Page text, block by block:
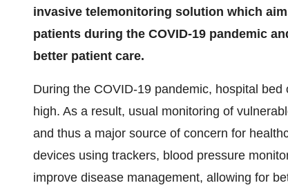
invasive telemonitoring solution which
patients during the COVID-19 pandemic
better patient care.
During the COVID-19 pandemic, hospital
high. As a result, usual monitoring of
and thus a major source of concern for
devices using trackers, blood pressure
improve disease management, allowing for